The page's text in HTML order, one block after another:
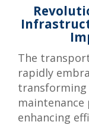
The
rapidly
enhancing